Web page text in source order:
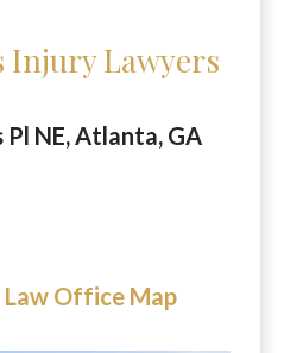
Injury Lawyers
Pl NE, Atlanta, GA
Law Office Map